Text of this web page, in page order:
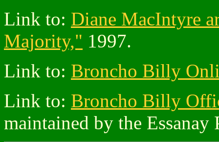
Link to: Diane MacIntyre
Majority," 1997.
Link to: Broncho Billy
Link to: Broncho Billy
maintained by the Essanay